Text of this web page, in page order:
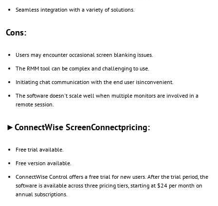
Seamless integration with a variety of solutions.
Cons:
Users may encounter occasional screen blanking issues.
The RMM tool can be complex and challenging to use.
Initiating chat communication with the end user isinconvenient.
The software doesn't scale well when multiple monitors are involved in a
remote session.
►ConnectWise ScreenConnectpricing:
Free trial available.
Free version available.
ConnectWise Control offers a free trial for new users. After the trial period, the
software is available across three pricing tiers, starting at $24 per month on
annual subscriptions.